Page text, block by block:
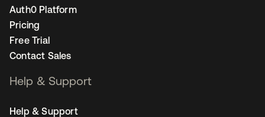
Auth0 Platform
Pricing
Free Trial
Contact Sales
Help & Support
Help & Support